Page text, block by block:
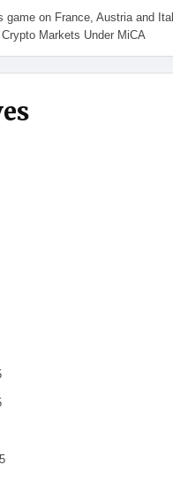
gameon France, Austria and
Markets Under MiCA